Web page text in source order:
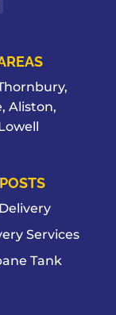
Aliston,
Services
Tank